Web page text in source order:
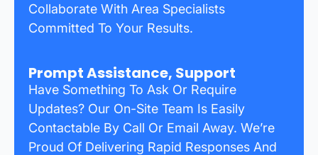
Collaborate With Area Specialists
Committed To Your Results.
Prompt Assistance, Support
Have Something To Ask Or Require
Updates? Our On-Site Team Is Easily
Contactable By Call Or Email Away. We’re
Proud Of Delivering Rapid Responses And